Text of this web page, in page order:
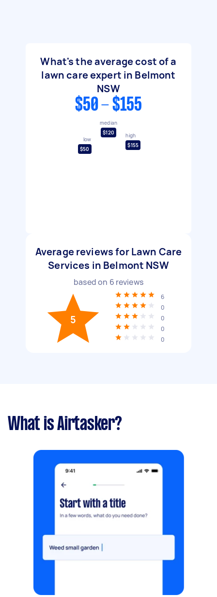
What's the average cost of a
lawn care expert in Belmont
NSW
$50 - $155
low
$50
median
$120
high
$155
Average reviews for Lawn Care
Services in Belmont NSW
based on 6 reviews
5
6
0
0
0
0
What is Airtasker?